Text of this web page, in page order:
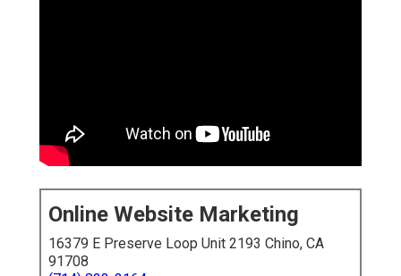
Online Website Marketing
16379 E Preserve Loop Unit 2193 Chino, CA
91708